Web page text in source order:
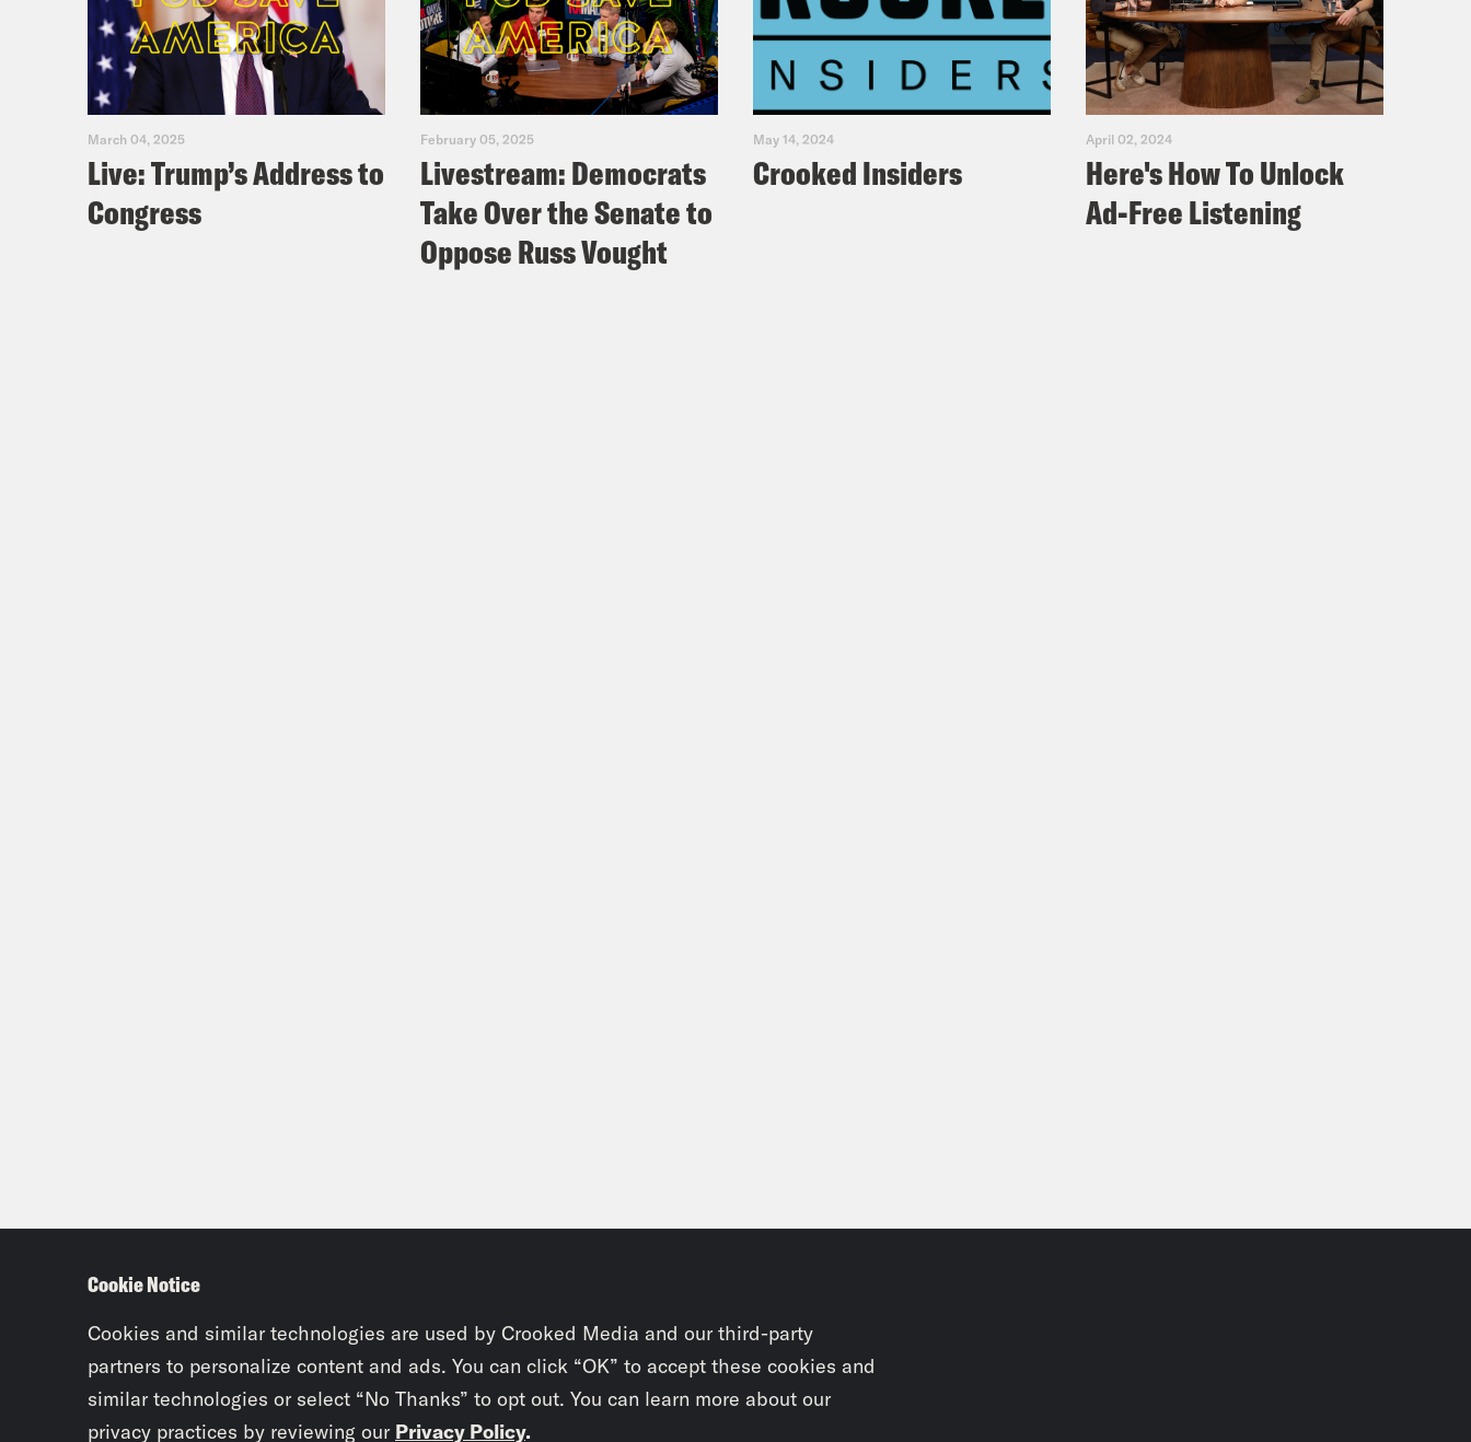
March 04, 2025
Live: Trump’s Address to
Congress
February 05, 2025
Livestream: Democrats
Take Over the Senate to
Oppose Russ Vought
May 14, 2024
Crooked Insiders
April 02, 2024
Here's How To Unlock
Ad-Free Listening
Cookie Notice
Cookies and similar technologies are used by Crooked Media and our third-party
partners to personalize content and ads. You can click “OK” to accept these cookies and
similar technologies or select “No Thanks” to opt out. You can learn more about our
privacy practices by reviewing our Privacy Policy.